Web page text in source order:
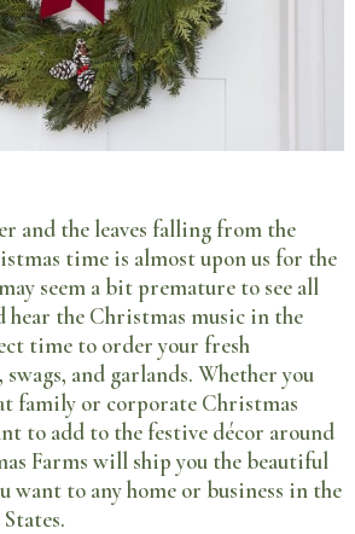
and the leaves falling from the
time is almost upon us for the
seem a bit premature to see all
hear the Christmas music in the
time to order your fresh
and garlands. Whether you
family or corporate Christmas
to add to the festive décor around
Farms will ship you the beautiful
want to any home or business in the